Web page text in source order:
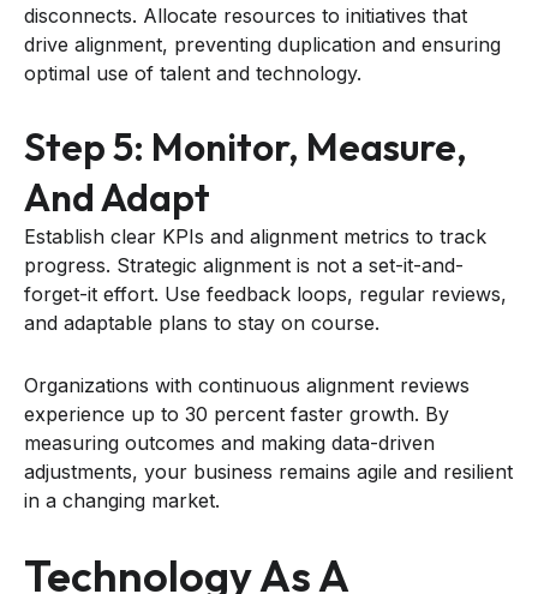
disconnects. Allocate resources to initiatives that
drive alignment, preventing duplication and ensuring
optimal use of talent and technology.
Step 5: Monitor, Measure,
And Adapt
Establish clear KPIs and alignment metrics to track
progress. Strategic alignment is not a set-it-and-
forget-it effort. Use feedback loops, regular reviews,
and adaptable plans to stay on course.
Organizations with continuous alignment reviews
experience up to 30 percent faster growth. By
measuring outcomes and making data-driven
adjustments, your business remains agile and resilient
in a changing market.
Technology As A